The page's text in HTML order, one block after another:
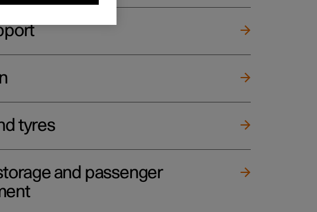
tyres
and passenger